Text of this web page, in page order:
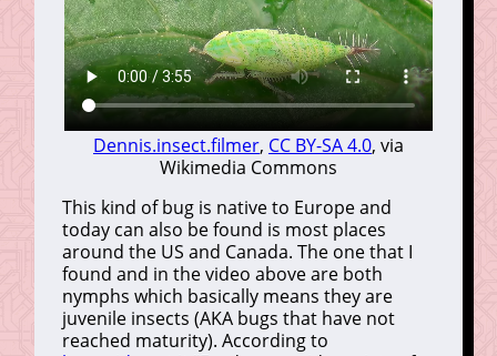
Dennis.insect.filmer, CC BY-SA 4.0, via
Wikimedia Commons
This kind of bug is native to Europe and
today can also be found is most places
around the US and Canada. The one that I
found and in the video above are both
nymphs which basically means they are
juvenile insects (AKA bugs that have not
reached maturity). According to